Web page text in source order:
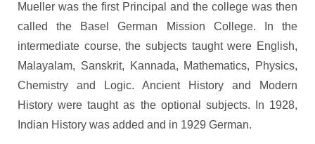
Mueller was the first Principal and the college was then
called the Basel German Mission College. In the
intermediate course, the subjects taught were English,
Malayalam, Sanskrit, Kannada, Mathematics, Physics,
Chemistry and Logic. Ancient History and Modern
History were taught as the optional subjects. In 1928,
Indian History was added and in 1929 German.